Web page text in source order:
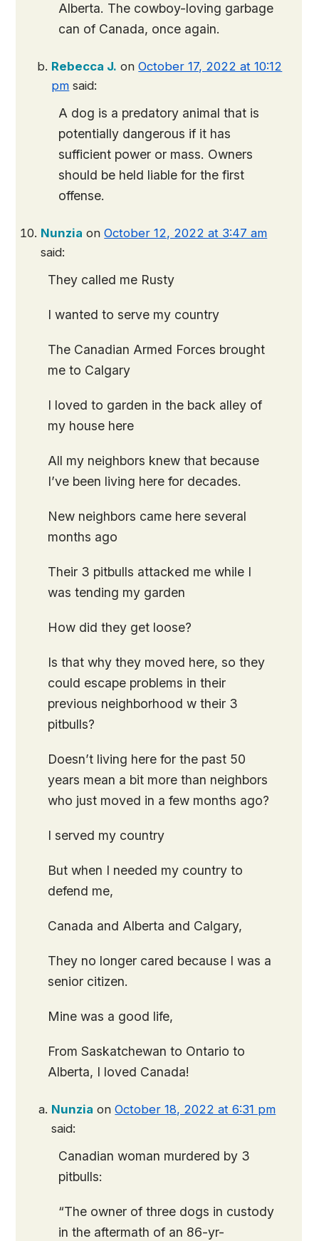
Alberta. The cowboy-loving garbage
can of Canada, once again.
Rebecca J. onOctober 17, 2022 at 10:12
pm said:
A dog is a predatory animal that is
potentially dangerous if it has
sufficient power or mass. Owners
should be held liable for the first
offense.
Nunzia onOctober 12, 2022 at 3:47 am
said:
They called me Rusty
I wanted to serve my country
The Canadian Armed Forces brought
me to Calgary
I loved to garden in the back alley of
my house here
All my neighbors knew that because
I’ve been living here for decades.
New neighbors came here several
months ago
Their 3 pitbulls attacked me while I
was tending my garden
How did they get loose?
Is that why they moved here, so they
could escape problems in their
previous neighborhood w their 3
pitbulls?
Doesn’t living here for the past 50
years mean a bit more than neighbors
who just moved in a few months ago?
I served my country
But when I needed my country to
defend me,
Canada and Alberta and Calgary,
They no longer cared because I was a
senior citizen.
Mine was a good life,
From Saskatchewan to Ontario to
Alberta, I loved Canada!
Nunzia onOctober 18, 2022 at 6:31 pm
said:
Canadian woman murdered by 3
pitbulls:
“The owner of three dogs in custody
in the aftermath of an 86-yr-